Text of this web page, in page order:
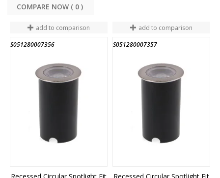
COMPARE NOW ( 0
add to comparison
S051280007356
add to comparison
S051280007357